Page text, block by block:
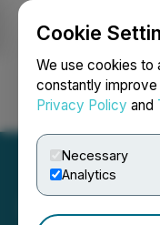
Cookie
We use cookies to
constantly
Privacy Policy and
Necessary
Analytics